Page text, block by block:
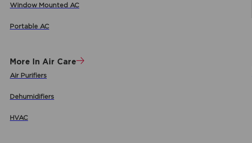
Window Mounted AC
Portable AC
More In Air Care
Air Purifiers
Dehumidifiers
HVAC